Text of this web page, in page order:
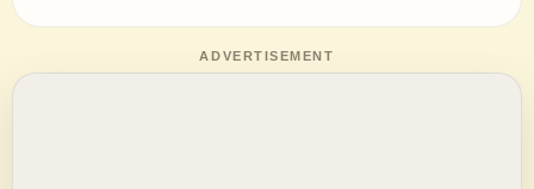
ADVERTISEMENT